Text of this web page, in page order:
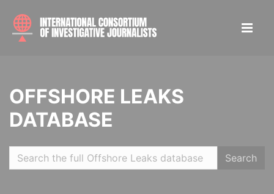
OFFSHORE LEAKS
DATABASE
Search